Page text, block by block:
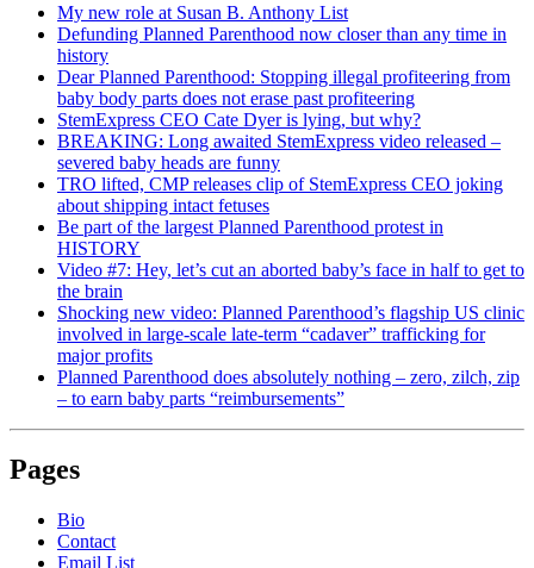
My new role at Susan B. Anthony List
Defunding Planned Parenthood now closer than any time in
history
Dear Planned Parenthood: Stopping illegal profiteering from
baby body parts does not erase past profiteering
StemExpress CEO Cate Dyer is lying, but why?
BREAKING: Long awaited StemExpress video released –
severed baby heads are funny
TRO lifted, CMP releases clip of StemExpress CEO joking
about shipping intact fetuses
Be part of the largest Planned Parenthood protest in
HISTORY
Video #7: Hey, let’s cut an aborted baby’s face in half to get to
the brain
Shocking new video: Planned Parenthood’s flagship US clinic
involved in large-scale late-term “cadaver” trafficking for
major profits
Planned Parenthood does absolutely nothing – zero, zilch, zip
– to earn baby parts “reimbursements”
Pages
Bio
Contact
Email List